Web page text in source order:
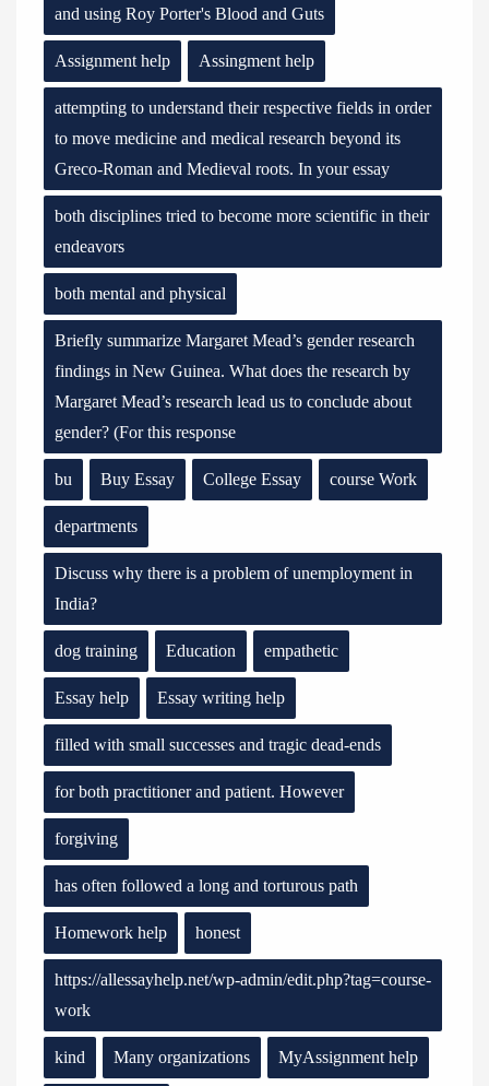
and using Roy Porter's Blood and Guts
Assignment help Assingment help
attempting to understand their respective fields in order
to move medicine and medical research beyond its
Greco-Roman and Medieval roots. In your essay
both disciplines tried to become more scientific in their
endeavors
both mental and physical
Briefly summarize Margaret Mead’s gender research
findings in New Guinea. What does the research by
Margaret Mead’s research lead us to conclude about
gender? (For this response
bu Buy Essay College Essay course Work
departments
Discuss why there is a problem of unemployment in
India?
dog training Education empathetic
Essay help Essay writing help
filled with small successes and tragic dead-ends
for both practitioner and patient. However
forgiving
has often followed a long and torturous path
Homework help honest
https://allessayhelp.net/wp-admin/edit.php?tag=course-
work
kind Many organizations MyAssignment help